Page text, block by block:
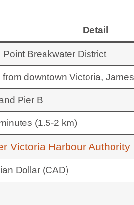
Detail
Point Breakwater District
from downtown Victoria,
Pier B
(1.5-2 km)
Victoria Harbour Authority
Dollar (CAD)